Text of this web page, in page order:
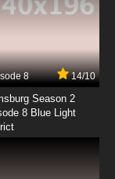
English Subbed
8 14/10
Season 2
8 Blue Light